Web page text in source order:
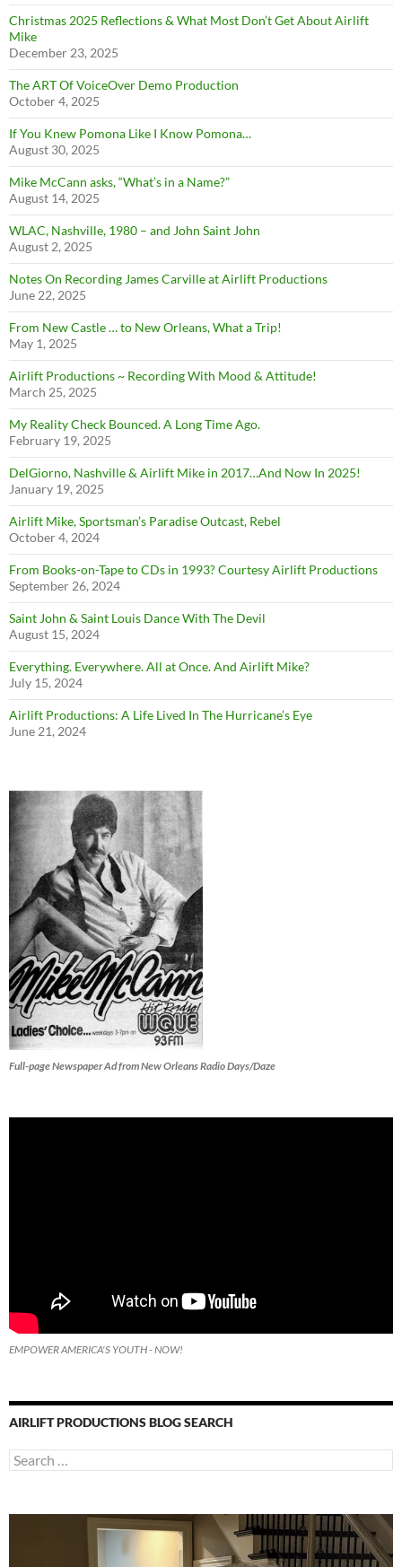
Christmas 2025 Reflections & What Most Don’t Get About Airlift
Mike
December 23, 2025
The ART Of VoiceOver Demo Production
October 4, 2025
If You Knew Pomona Like I Know Pomona…
August 30, 2025
Mike McCann asks, “What’s in a Name?”
August 14, 2025
WLAC, Nashville, 1980 – and John Saint John
August 2, 2025
Notes On Recording James Carville at Airlift Productions
June 22, 2025
From New Castle … to New Orleans, What a Trip!
May 1, 2025
Airlift Productions ~ Recording With Mood & Attitude!
March 25, 2025
My Reality Check Bounced. A Long Time Ago.
February 19, 2025
DelGiorno, Nashville & Airlift Mike in 2017…And Now In 2025!
January 19, 2025
Airlift Mike, Sportsman’s Paradise Outcast, Rebel
October 4, 2024
From Books-on-Tape to CDs in 1993? Courtesy Airlift Productions
September 26, 2024
Saint John & Saint Louis Dance With The Devil
August 15, 2024
Everything. Everywhere. All at Once. And Airlift Mike?
July 15, 2024
Airlift Productions: A Life Lived In The Hurricane’s Eye
June 21, 2024
Full-page Newspaper Ad from New Orleans Radio Days/Daze
EMPOWER AMERICA'S YOUTH - NOW!
AIRLIFT PRODUCTIONS BLOG SEARCH
Search
for: